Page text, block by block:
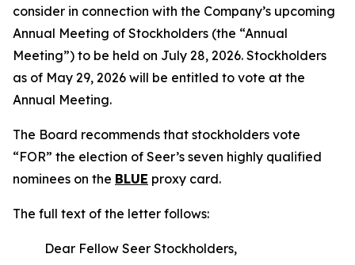
consider in connection with the Company’s upcoming
Annual Meeting of Stockholders (the “Annual
Meeting”) to be held on July 28, 2026. Stockholders
as of May 29, 2026 will be entitled to vote at the
Annual Meeting.
The Board recommends that stockholders vote
“FOR” the election of Seer’s seven highly qualified
nominees on the BLUE proxy card.
The full text of the letter follows:
Dear Fellow Seer Stockholders,